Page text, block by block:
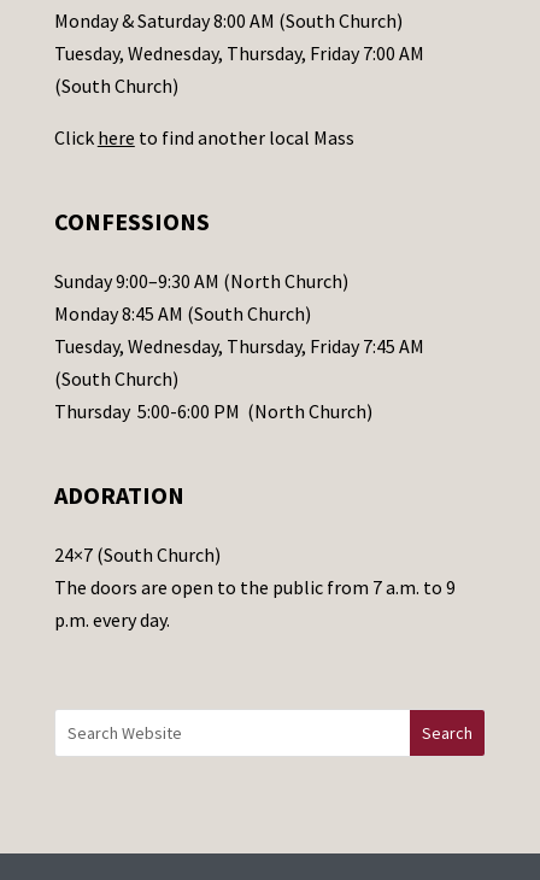
a
c
t
s
l
e
a
s
e
a
e
t
h
i
d
Monday & Saturday 8:00 AM (South Church)
Tuesday, Wednesday, Thursday, Friday 7:00 AM
(South Church)
Click here to find another local Mass
CONFESSIONS
Sunday 9:00–9:30 AM (North Church)
Monday 8:45 AM (South Church)
Tuesday, Wednesday, Thursday, Friday 7:45 AM
(South Church)
Thursday 5:00-6:00 PM (North Church)
ADORATION
24×7 (South Church)
The doors are open to the public from 7 a.m. to 9
p.m. every day.